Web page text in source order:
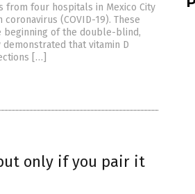
four hospitals in Mexico City
(COVID-19). These
beginning of the double-blind,
that vitamin D
[…]
only if you pair it